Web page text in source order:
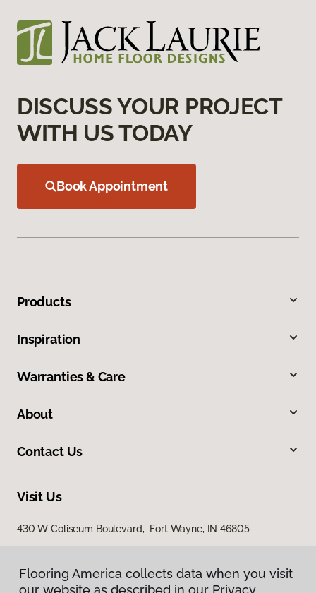
DISCUSS YOUR PROJECT
WITH US TODAY
Book Appointment
Products
Inspiration
Warranties & Care
About
Contact Us
Visit Us
430 W Coliseum Boulevard, Fort Wayne, IN 46805
Flooring America collects data when you visit
our website as described in our Privacy